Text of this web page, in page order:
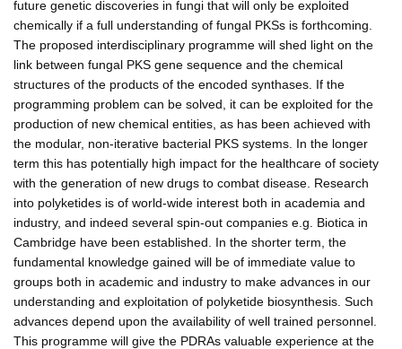
future genetic discoveries in fungi that will only be exploited
chemically if a full understanding of fungal PKSs is forthcoming.
The proposed interdisciplinary programme will shed light on the
link between fungal PKS gene sequence and the chemical
structures of the products of the encoded synthases. If the
programming problem can be solved, it can be exploited for the
production of new chemical entities, as has been achieved with
the modular, non-iterative bacterial PKS systems. In the longer
term this has potentially high impact for the healthcare of society
with the generation of new drugs to combat disease. Research
into polyketides is of world-wide interest both in academia and
industry, and indeed several spin-out companies e.g. Biotica in
Cambridge have been established. In the shorter term, the
fundamental knowledge gained will be of immediate value to
groups both in academic and industry to make advances in our
understanding and exploitation of polyketide biosynthesis. Such
advances depend upon the availability of well trained personnel.
This programme will give the PDRAs valuable experience at the